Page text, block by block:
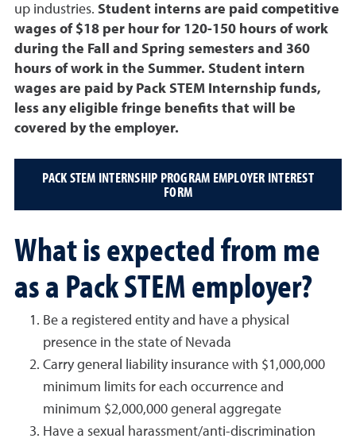
up industries. Student interns are paid competitive
wages of $18 per hour for 120-150 hours of work
during the Fall and Spring semesters and 360
hours of work in the Summer. Student intern
wages are paid by Pack STEM Internship funds,
less any eligible fringe benefits that will be
covered by the employer.
PACK STEM INTERNSHIP PROGRAM EMPLOYER INTEREST
FORM
What is expected from me
as a Pack STEM employer?
Be a registered entity and have a physical
presence in the state of Nevada
Carry general liability insurance with $1,000,000
minimum limits for each occurrence and
minimum $2,000,000 general aggregate
Have a sexual harassment/anti-discrimination